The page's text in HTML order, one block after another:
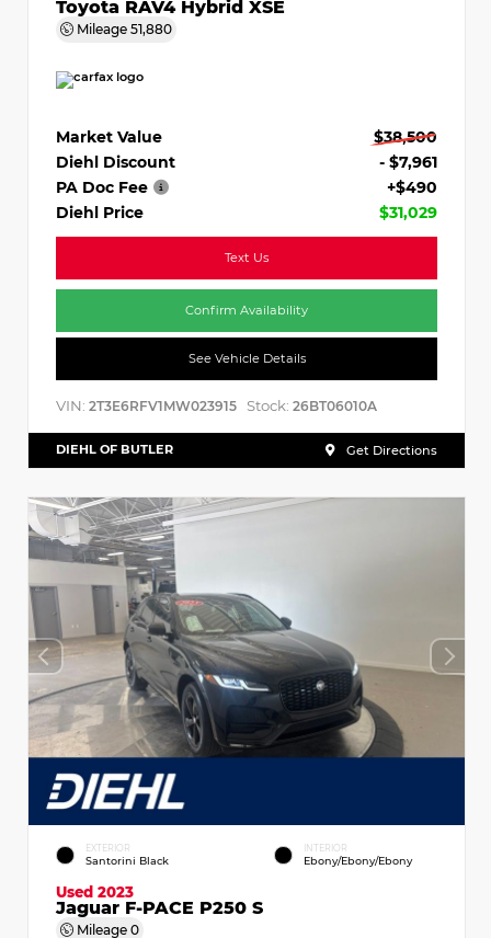
Toyota RAV4 Hybrid XSE
Mileage 51,880
Market Value
$38,500
Diehl Discount
- $7,961
PA Doc Fee
+$490
Diehl Price
$31,029
Text Us
Confirm Availability
See Vehicle Details
VIN: 2T3E6RFV1MW023915 Stock: 26BT06010A
DIEHL OF BUTLER Get Directions
EXTERIOR
Santorini Black
INTERIOR
Ebony/Ebony/Ebony
Used 2023
Jaguar F-PACE P250 S
Mileage 0